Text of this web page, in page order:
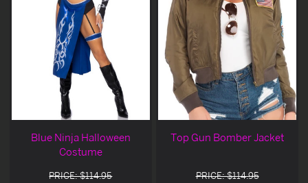
Blue Ninja Halloween
Costume
PRICE: $114.95
Top Gun Bomber Jacket
PRICE: $114.95